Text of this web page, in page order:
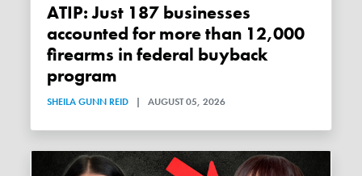
ATIP: Just 187 businesses
accounted for more than 12,000
firearms in federal buyback
program
SHEILA GUNN REID | AUGUST 05, 2026